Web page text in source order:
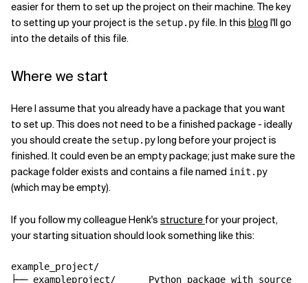
easier for them to set up the project on their machine. The key
to setting up your project is the setup.py file. In this blog I'll go
into the details of this file.
Where we start
Here I assume that you already have a package that you want
to set up. This does not need to be a finished package - ideally
you should create the setup.pylong before your project is
finished. It could even be an empty package; just make sure the
package folder exists and contains a file named init .py
(which may be empty).
If you follow my colleague Henk's structure for your project,
your starting situation should look something like this:
example_project/
├── exampleproject/ Python package with source